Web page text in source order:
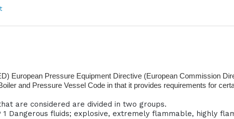
European Pressure Equipment Directive (European Commission
and Pressure Vessel Code in that it provides requirements for
are considered are divided in two groups.
1 Dangerous fluids; explosive, extremely flammable, highly